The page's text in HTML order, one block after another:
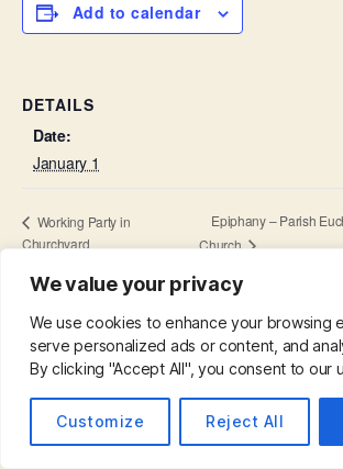
We value your privacy
We use cookies to enhance your browsing
serve personalized ads or content, and
By clicking "Accept All", you consent to our
Customize Reject All
Add to calendar
DETAILS
Date:
January 1
Working Party in
Churchyard
Epiphany – Parish
Church
© 2026St. Mary with St. Leonard